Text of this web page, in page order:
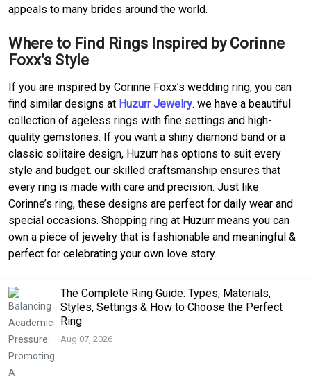
appeals to many brides around the world.
Where to Find Rings Inspired by Corinne
Foxx’s Style
If you are inspired by Corinne Foxx’s wedding ring, you can
find similar designs at Huzurr Jewelry. we have a beautiful
collection of ageless rings with fine settings and high-
quality gemstones. If you want a shiny diamond band or a
classic solitaire design, Huzurr has options to suit every
style and budget. our skilled craftsmanship ensures that
every ring is made with care and precision. Just like
Corinne’s ring, these designs are perfect for daily wear and
special occasions. Shopping ring at Huzurr means you can
own a piece of jewelry that is fashionable and meaningful &
perfect for celebrating your own love story.
The Complete Ring Guide: Types, Materials,
Styles, Settings & How to Choose the Perfect
Ring
Aug 07, 2026